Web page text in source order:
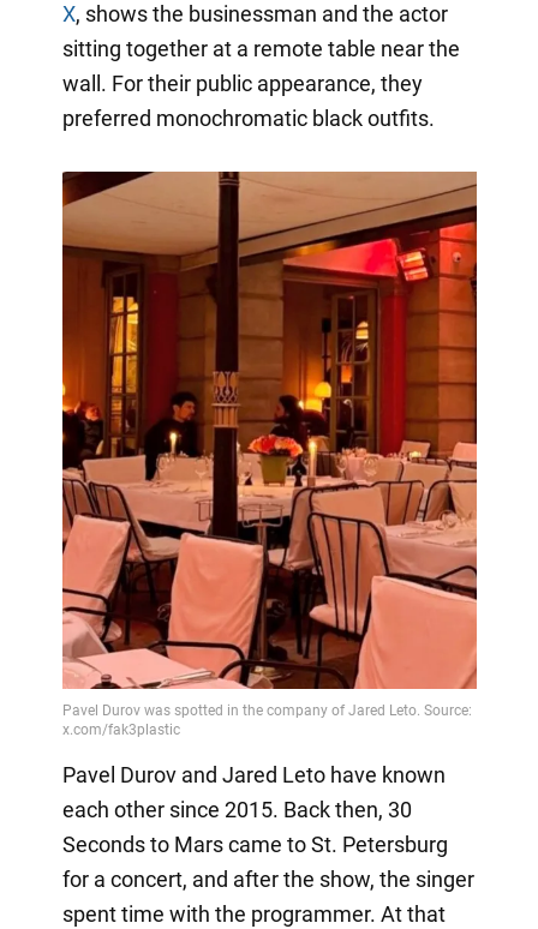
X, shows the businessman and the actor
sitting together at a remote table near the
wall. For their public appearance, they
preferred monochromatic black outfits.
Pavel Durov and Jared Leto have known
each other since 2015. Back then, 30
Seconds to Mars came to St. Petersburg
for a concert, and after the show, the singer
spent time with the programmer. At that